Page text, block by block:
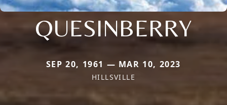
QUESINBERRY
SEP 20, 1961 — MAR 10, 2023
HILLSVILLE